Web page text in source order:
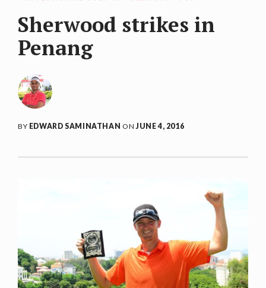
Sherwood strikes in
Penang
BY EDWARD SAMINATHAN ONJUNE 4, 2016